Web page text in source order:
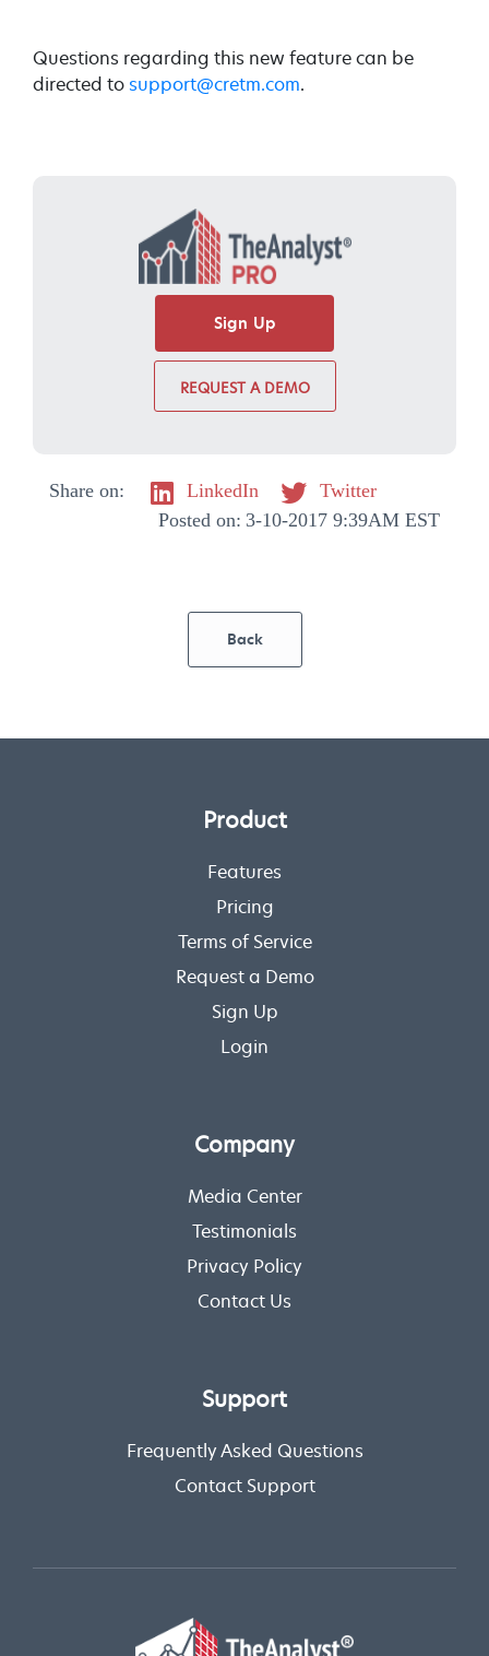
Questions regarding this new feature can be
directed to support@cretm.com.
Sign Up
REQUEST A DEMO
Share on: LinkedIn
Twitter
Posted on: 3-10-2017 9:39AM EST
Back
Product
Features
Pricing
Terms of Service
Request a Demo
Sign Up
Login
Company
Media Center
Testimonials
Privacy Policy
Contact Us
Support
Frequently Asked Questions
Contact Support